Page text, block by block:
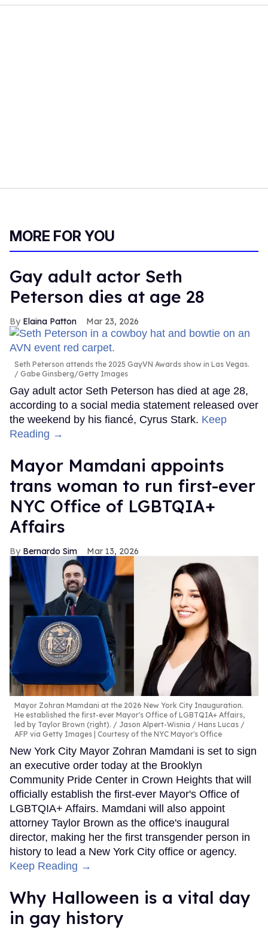
MORE FOR YOU
Gay adult actor Seth
Peterson dies at age 28
Elaina Patton Mar 23, 2026
Seth Peterson attends the 2025 GayVN Awards show in Las Vegas.
Gabe Ginsberg/Getty Images
Gay adult actor Seth Peterson has died at age 28,
according to a social media statement released over
the weekend by his fiancé, Cyrus Stark. Keep
Reading →
Mayor Mamdani appoints
trans woman to run first-ever
NYC Office of LGBTQIA+
Affairs
Bernardo Sim Mar 13, 2026
Mayor Zohran Mamdani at the 2026 New York City Inauguration.
He established the first-ever Mayor's Office of LGBTQIA+ Affairs,
led by Taylor Brown (right).
Jason Alpert-Wisnia / Hans Lucas /
AFP via Getty Images | Courtesy of the NYC Mayor's Office
New York City Mayor Zohran Mamdani is set to sign
an executive order today at the Brooklyn
Community Pride Center in Crown Heights that will
officially establish the first-ever Mayor's Office of
LGBTQIA+ Affairs. Mamdani will also appoint
attorney Taylor Brown as the office's inaugural
director, making her the first transgender person in
history to lead a New York City office or agency.
Keep Reading →
Why Halloween is a vital day
in gay history